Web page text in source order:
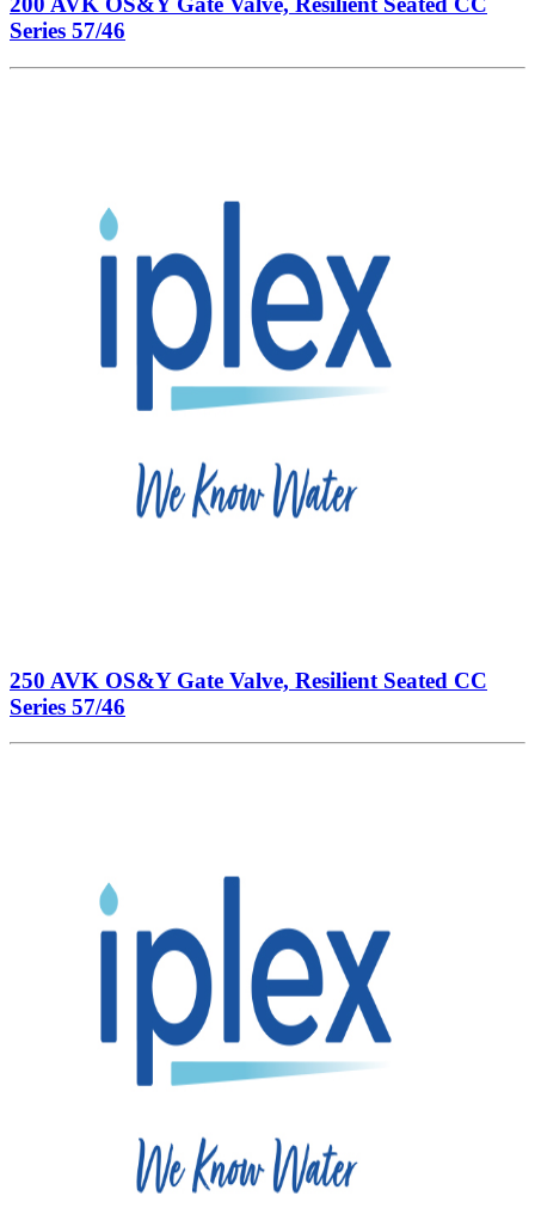
Series 57/46
250 AVK OS&Y Gate Valve, Resilient Seated CC
Series 57/46